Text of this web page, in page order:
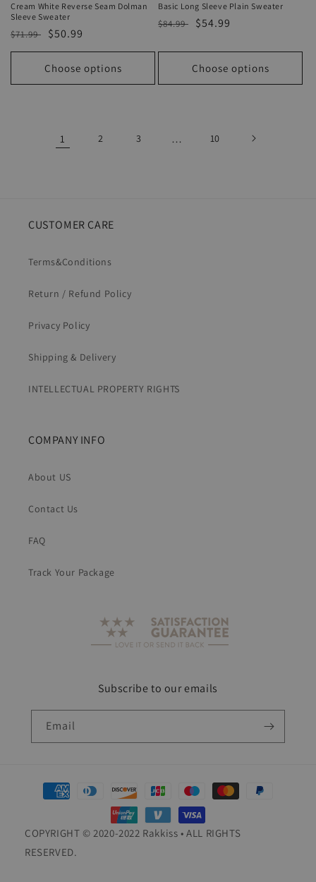
Cream White Reverse Seam Dolman
Sleeve Sweater
Regular
price
$71.99
Sale
price
$50.99
Choose options
Basic Long Sleeve Plain Sweater
Regular
$84.99
Sale
$54.99
Choose options
1 2 3 … 10
CUSTOMER CARE
Terms&Conditions
Return / Refund Policy
Privacy Policy
Shipping & Delivery
INTELLECTUAL PROPERTY RIGHTS
COMPANY INFO
About US
Contact Us
FAQ
Track Your Package
Subscribe to our emails
Email
Payment
methods
COPYRIGHT © 2020-2022 Rakkiss • ALL RIGHTS
RESERVED.